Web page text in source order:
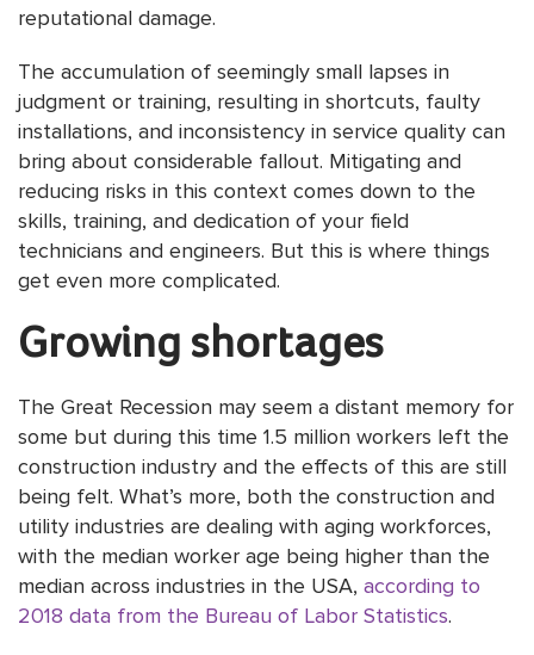
reputational damage.
The accumulation of seemingly small lapses in
judgment or training, resulting in shortcuts, faulty
installations, and inconsistency in service quality can
bring about considerable fallout. Mitigating and
reducing risks in this context comes down to the
skills, training, and dedication of your field
technicians and engineers. But this is where things
get even more complicated.
Growing shortages
The Great Recession may seem a distant memory for
some but during this time 1.5 million workers left the
construction industry and the effects of this are still
being felt. What’s more, both the construction and
utility industries are dealing with aging workforces,
with the median worker age being higher than the
median across industries in the USA, according to
2018 data from the Bureau of Labor Statistics.